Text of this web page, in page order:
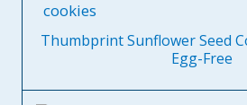
Thumbprint Sunflower Seed
Egg-Free